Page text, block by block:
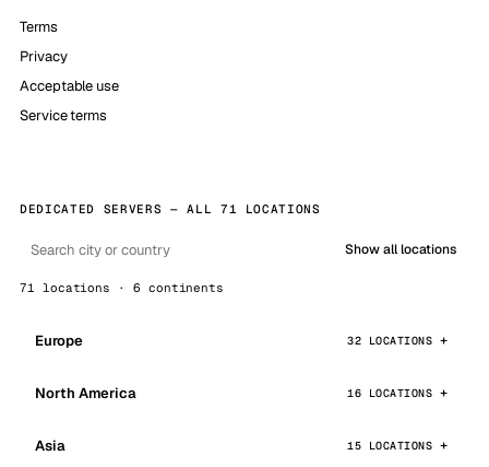
Terms
Privacy
Acceptable use
Service terms
DEDICATED SERVERS — ALL 71 LOCATIONS
Show all locations
71 locations · 6 continents
Europe 32 LOCATIONS
North America 16 LOCATIONS
Asia 15 LOCATIONS